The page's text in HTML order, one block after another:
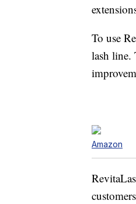
To use
lash line.
Amazon